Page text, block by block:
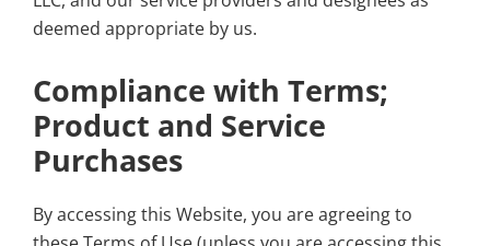
deemed appropriate by us.
Compliance with Terms;
Product and Service
Purchases
By accessing this Website, you are agreeing to